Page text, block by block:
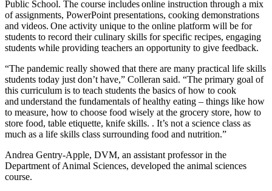
Public School. The course includes online instruction through a mix
of assignments, PowerPoint presentations, cooking demonstrations
and videos. One activity unique to the online platform will be for
students to record their culinary skills forspecific recipes, engaging
students while providing teachers an opportunity to give feedback.
“The pandemic really showed that there are many practical life skills
students today just don’t have,” Colleran said. “The primary goal of
this curriculum is to teach students the basics of how to cook
and understand the fundamentals of healthy eating – things like how
to measure, how to choose food wisely at the grocery store, how to
store food, table etiquette, knife skills. . It’s not a science class as
much as a life skills class surrounding food and nutrition.”
Andrea Gentry-Apple, DVM, an assistant professor in the
Department of Animal Sciences, developed the animal sciences
course.